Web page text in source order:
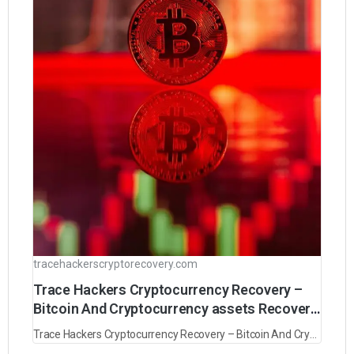
tracehackerscryptorecovery.com
Trace Hackers Cryptocurrency Recovery –
Bitcoin And Cryptocurrency assets Recovery
experts
Trace Hackers Cryptocurrency Recovery – Bitcoin And Cryptocurrency assets Recovery experts